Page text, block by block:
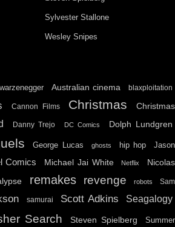
Sylvester Stallone
Wesley Snipes
Australian cinema blaxploitation
Cannon Films Christmas
Christmas
Danny Trejo DC Comics Dolph Lundgren
George Lucas ghosts hip hop
Jason
Comics Michael Jai White Netflix
Nicolas
remakes revenge robots Sam
samurai Scott Adkins Seagalogy
Search Steven Spielberg Summer